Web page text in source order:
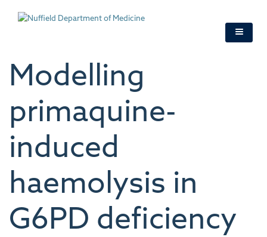
Modelling
primaquine-
induced
haemolysis in
G6PD deficiency